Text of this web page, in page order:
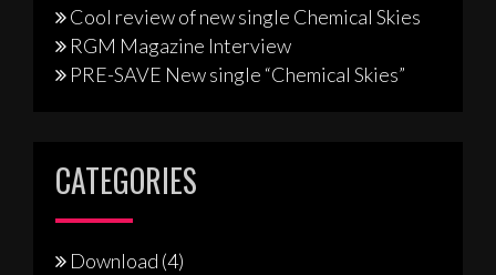
Cool review of new single Chemical Skies
RGM Magazine Interview
PRE-SAVE New single “Chemical Skies”
CATEGORIES
Download (4)